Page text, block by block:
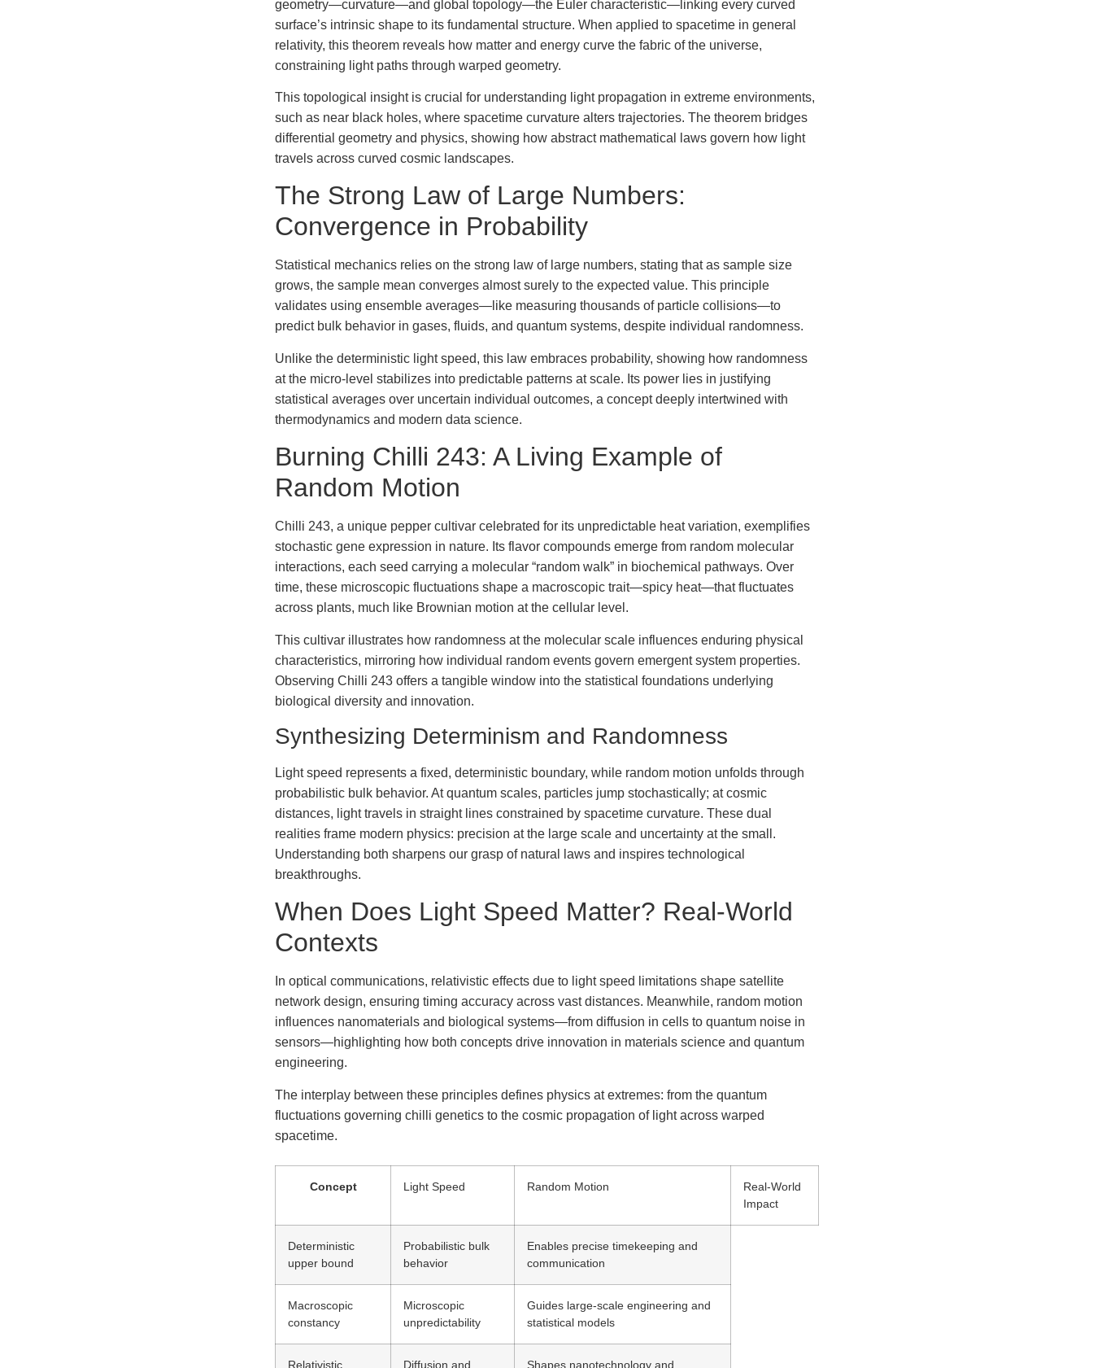
geometry—curvature—and global topology—the Euler characteristic—linking every curved
surface’s intrinsic shape to its fundamental structure. When applied to spacetime in general
relativity, this theorem reveals how matter and energy curve the fabric of the universe,
constraining light paths through warped geometry.
This topological insight is crucial for understanding light propagation in extreme environments,
such as near black holes, where spacetime curvature alters trajectories. The theorem bridges
differential geometry and physics, showing how abstract mathematical laws govern how light
travels across curved cosmic landscapes.
The Strong Law of Large Numbers:
Convergence in Probability
Statistical mechanics relies on the strong law of large numbers, stating that as sample size
grows, the sample mean converges almost surely to the expected value. This principle
validates using ensemble averages—like measuring thousands of particle collisions—to
predict bulk behavior in gases, fluids, and quantum systems, despite individual randomness.
Unlike the deterministic light speed, this law embraces probability, showing how randomness
at the micro-level stabilizes into predictable patterns at scale. Its power lies in justifying
statistical averages over uncertain individual outcomes, a concept deeply intertwined with
thermodynamics and modern data science.
Burning Chilli 243: A Living Example of
Random Motion
Chilli 243, a unique pepper cultivar celebrated for its unpredictable heat variation, exemplifies
stochastic gene expression in nature. Its flavor compounds emerge from random molecular
interactions, each seed carrying a molecular “random walk” in biochemical pathways. Over
time, these microscopic fluctuations shape a macroscopic trait—spicy heat—that fluctuates
across plants, much like Brownian motion at the cellular level.
This cultivar illustrates how randomness at the molecular scale influences enduring physical
characteristics, mirroring how individual random events govern emergent system properties.
Observing Chilli 243 offers a tangible window into the statistical foundations underlying
biological diversity and innovation.
Synthesizing Determinism and Randomness
Light speed represents a fixed, deterministic boundary, while random motion unfolds through
probabilistic bulk behavior. At quantum scales, particles jump stochastically; at cosmic
distances, light travels in straight lines constrained by spacetime curvature. These dual
realities frame modern physics: precision at the large scale and uncertainty at the small.
Understanding both sharpens our grasp of natural laws and inspires technological
breakthroughs.
When Does Light Speed Matter? Real-World
Contexts
In optical communications, relativistic effects due to light speed limitations shape satellite
network design, ensuring timing accuracy across vast distances. Meanwhile, random motion
influences nanomaterials and biological systems—from diffusion in cells to quantum noise in
sensors—highlighting how both concepts drive innovation in materials science and quantum
engineering.
The interplay between these principles defines physics at extremes: from the quantum
fluctuations governing chilli genetics to the cosmic propagation of light across warped
spacetime.
Concept Light Speed Random Motion
Real-World
Impact
Deterministic
upper bound
Probabilistic bulk
behavior
Enables precise timekeeping and
communication
Macroscopic
constancy
Microscopic
unpredictability
Guides large-scale engineering and
statistical models
Relativistic Diffusion and Shapes nanotechnology and